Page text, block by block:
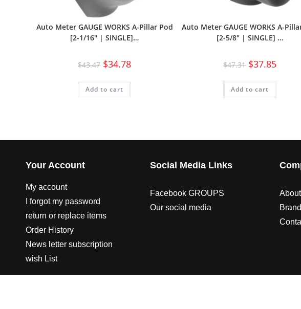
Auto Meter GAUGE WORKS A-Pillar Pod
[2-1/16″ | SINGLE]…
$43.47 $34.78
Add to cart
Auto Meter GAUGE WORKS A-
[2-5/8″ | SINGLE] …
$47.31 $37.85
Add to cart
Your Account
My account
I forgot my password
return or replace items
Order History
News letter subscription
wish List
Social Media Links
Facebook GROUPS
Our social media